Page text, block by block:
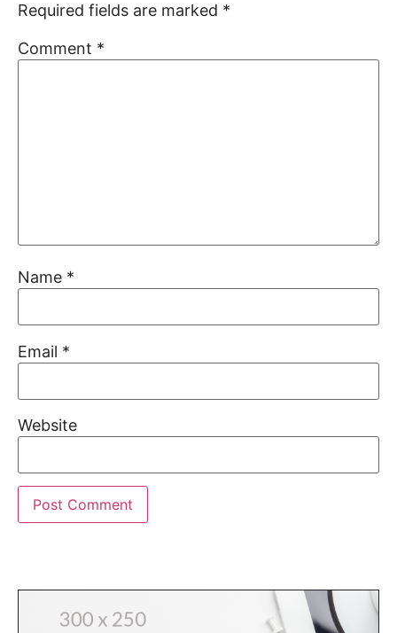
Required fields are marked *
Comment *
Name *
Email *
Website